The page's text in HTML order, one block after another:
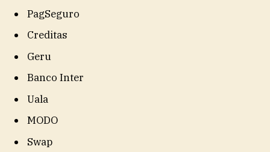
PagSeguro
Creditas
Geru
Banco Inter
Uala
MODO
Swap